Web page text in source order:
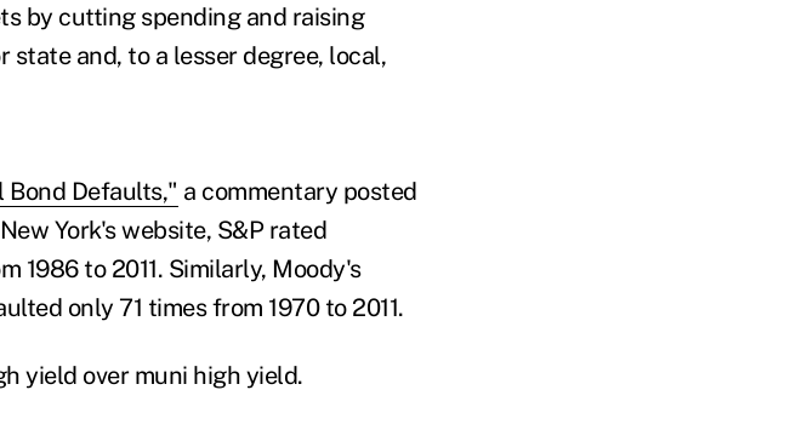
by cutting spending and raising
state and, to a lesser degree, local,
Defaults," a commentary posted
York's website, S&P rated
1986 to 2011. Similarly, Moody's
only 71 times from 1970 to 2011.
yield over muni high yield.